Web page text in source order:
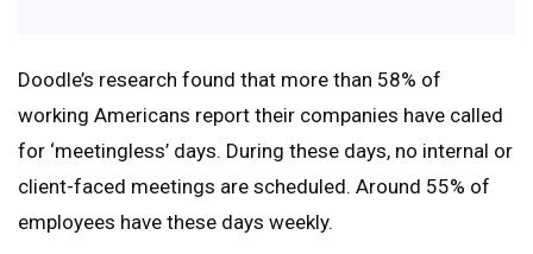
Doodle’s research found that more than 58% of
working Americans report their companies have called
for ‘meetingless’ days. During these days, no internal or
client-faced meetings are scheduled. Around 55% of
employees have these days weekly.